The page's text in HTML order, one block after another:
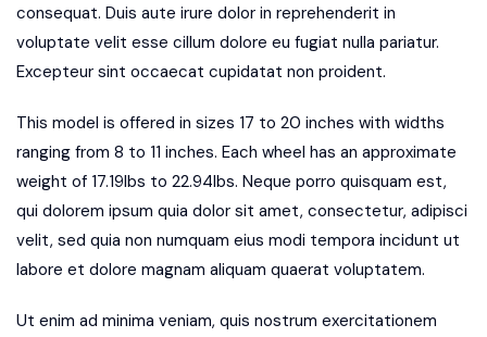
consequat. Duis aute irure dolor in reprehenderit in
voluptate velit esse cillum dolore eu fugiat nulla pariatur.
Excepteur sint occaecat cupidatat non proident.
This model is offered in sizes 17 to 20 inches with widths
ranging from 8 to 11 inches. Each wheel has an approximate
weight of 17.19lbs to 22.94lbs. Neque porro quisquam est,
qui dolorem ipsum quia dolor sit amet, consectetur, adipisci
velit, sed quia non numquam eius modi tempora incidunt ut
labore et dolore magnam aliquam quaerat voluptatem.
Ut enim ad minima veniam, quis nostrum exercitationem